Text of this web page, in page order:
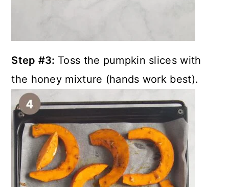
Step #3: Toss the pumpkin slices with
the honey mixture (hands work best).